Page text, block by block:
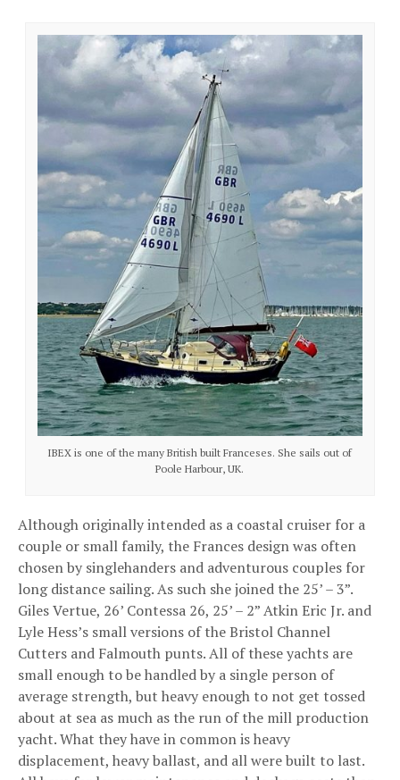
IBEX is one of the many British built Franceses. She sails out of
Poole Harbour, UK.
Although originally intended as a coastal cruiser for a
couple or small family, the Frances design was often
chosen by singlehanders and adventurous couples for
long distance sailing. As such she joined the 25’ – 3”.
Giles Vertue, 26’ Contessa 26, 25’ – 2” Atkin Eric Jr. and
Lyle Hess’s small versions of the Bristol Channel
Cutters and Falmouth punts. All of these yachts are
small enough to be handled by a single person of
average strength, but heavy enough to not get tossed
about at sea as much as the run of the mill production
yacht. What they have in common is heavy
displacement, heavy ballast, and all were built to last.